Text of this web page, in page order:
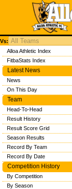
Vs:
Alloa Athletic Index
FitbaStats Index
Latest News
News
On This Day
Team
Head-To-Head
Result History
Result Score Grid
Season Results
Record By Team
Record By Date
Competition History
By Competition
By Season